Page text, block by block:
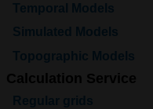
Temporal Models
Simulated Models
Topographic Models
Calculation Service
Regular grids